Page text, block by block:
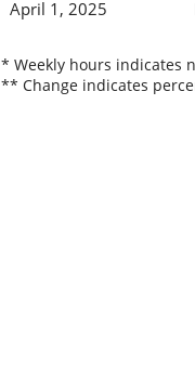
April 1, 2025
* Weekly hours indicates
** Change indicates